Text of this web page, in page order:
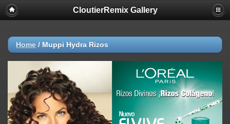
CloutierRemix Gallery
Home / Muppi Hydra Rizos